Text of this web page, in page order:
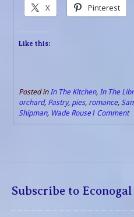
X Pinterest
Like this:
Posted inIn The Kitchen, In The
orchard, Pastry, pies, romance,
Shipman, Wade Rouse1 Comment
Subscribe to